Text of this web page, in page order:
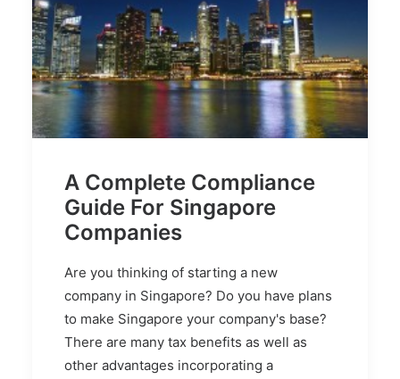
A Complete Compliance
Guide For Singapore
Companies
Are you thinking of starting a new
company in Singapore? Do you have plans
to make Singapore your company's base?
There are many tax benefits as well as
other advantages incorporating a